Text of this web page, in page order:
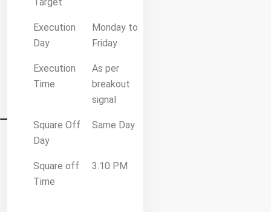
Execution
Day
Monday to
Friday
Execution
Time
As per
breakout
signal
Square Off
Day
Same Day
Square off
Time
3.10 PM